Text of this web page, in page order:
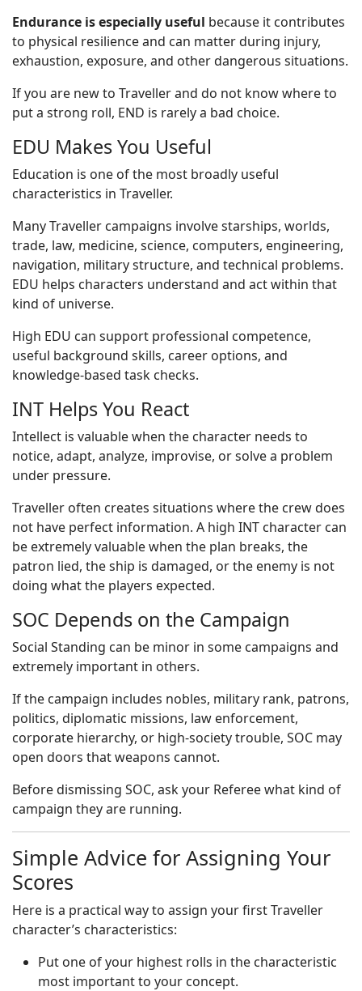
Endurance is especially useful because it contributes
to physical resilience and can matter during injury,
exhaustion, exposure, and other dangerous situations.
If you are new to Traveller and do not know where to
put a strong roll, END is rarely a bad choice.
EDU Makes You Useful
Education is one of the most broadly useful
characteristics in Traveller.
Many Traveller campaigns involve starships, worlds,
trade, law, medicine, science, computers, engineering,
navigation, military structure, and technical problems.
EDU helps characters understand and act within that
kind of universe.
High EDU can support professional competence,
useful background skills, career options, and
knowledge-based task checks.
INT Helps You React
Intellect is valuable when the character needs to
notice, adapt, analyze, improvise, or solve a problem
under pressure.
Traveller often creates situations where the crew does
not have perfect information. A high INT character can
be extremely valuable when the plan breaks, the
patron lied, the ship is damaged, or the enemy is not
doing what the players expected.
SOC Depends on the Campaign
Social Standing can be minor in some campaigns and
extremely important in others.
If the campaign includes nobles, military rank, patrons,
politics, diplomatic missions, law enforcement,
corporate hierarchy, or high-society trouble, SOC may
open doors that weapons cannot.
Before dismissing SOC, ask your Referee what kind of
campaign they are running.
Simple Advice for Assigning Your
Scores
Here is a practical way to assign your first Traveller
character’s characteristics:
Put one of your highest rolls in the characteristic
most important to your concept.